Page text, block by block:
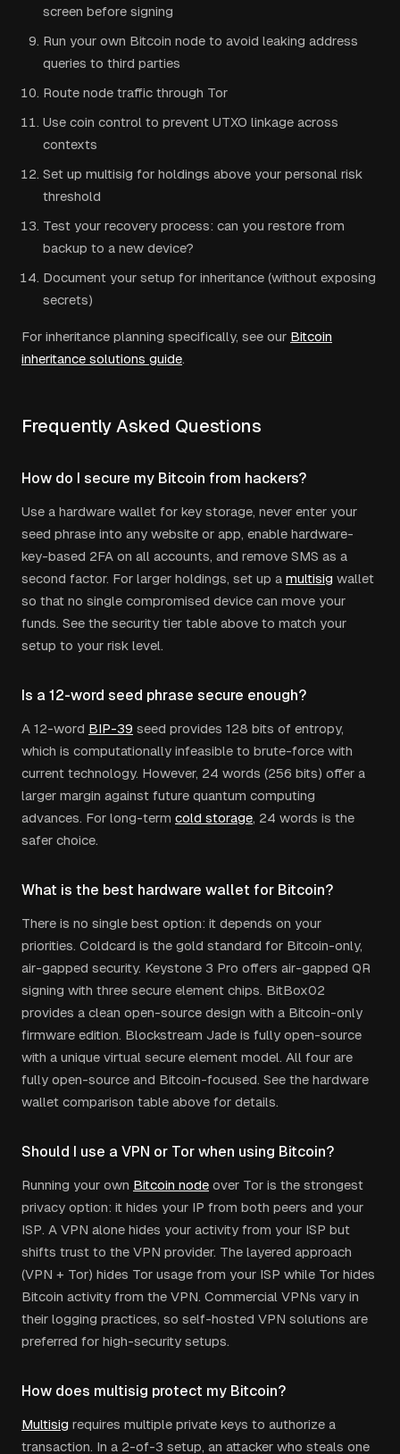
screen before signing
Run your own Bitcoin node to avoid leaking address
queries to third parties
Route node traffic through Tor
Use coin control to prevent UTXO linkage across
contexts
Set up multisig for holdings above your personal risk
threshold
Test your recovery process: can you restore from
backup to a new device?
Document your setup for inheritance (without exposing
secrets)
For inheritance planning specifically, see our Bitcoin
inheritance solutions guide.
Frequently Asked Questions
How do I secure my Bitcoin from hackers?
Use a hardware wallet for key storage, never enter your
seed phrase into any website or app, enable hardware-
key-based 2FA on all accounts, and remove SMS as a
second factor. For larger holdings, set up a multisig wallet
so that no single compromised device can move your
funds. See the security tier table above to match your
setup to your risk level.
Is a 12-word seed phrase secure enough?
A 12-word BIP-39 seed provides 128 bits of entropy,
which is computationally infeasible to brute-force with
current technology. However, 24 words (256 bits) offer a
larger margin against future quantum computing
advances. For long-term cold storage, 24 words is the
safer choice.
What is the best hardware wallet for Bitcoin?
There is no single best option: it depends on your
priorities. Coldcard is the gold standard for Bitcoin-only,
air-gapped security. Keystone 3 Pro offers air-gapped QR
signing with three secure element chips. BitBox02
provides a clean open-source design with a Bitcoin-only
firmware edition. Blockstream Jade is fully open-source
with a unique virtual secure element model. All four are
fully open-source and Bitcoin-focused. See the hardware
wallet comparison table above for details.
Should I use a VPN or Tor when using Bitcoin?
Running your own Bitcoin node over Tor is the strongest
privacy option: it hides your IP from both peers and your
ISP. A VPN alone hides your activity from your ISP but
shifts trust to the VPN provider. The layered approach
(VPN + Tor) hides Tor usage from your ISP while Tor hides
Bitcoin activity from the VPN. Commercial VPNs vary in
their logging practices, so self-hosted VPN solutions are
preferred for high-security setups.
How does multisig protect my Bitcoin?
Multisig requires multiple private keys to authorize a
transaction. In a 2-of-3 setup, an attacker who steals one